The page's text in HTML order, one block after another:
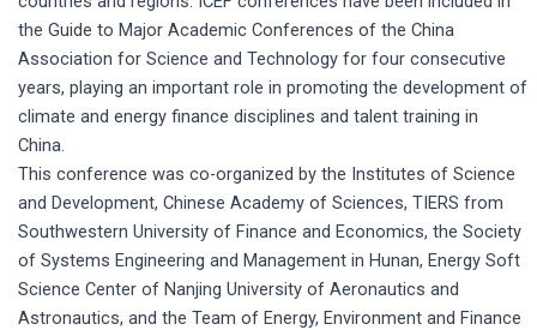
the Guide to Major Academic Conferences of the China
Association for Science and Technology for four consecutive
years, playing an important role in promoting the development of
climate and energy finance disciplines and talent training in
China.
This conference was co-organized by the Institutes of Science
and Development, Chinese Academy of Sciences, TIERS from
Southwestern University of Finance and Economics, the Society
of Systems Engineering and Management in Hunan, Energy Soft
Science Center of Nanjing University of Aeronautics and
Astronautics, and the Team of Energy, Environment and Finance